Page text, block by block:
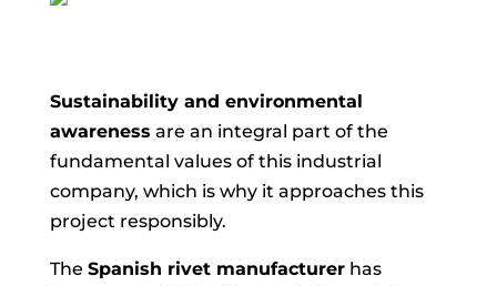
Sustainability and environmental
awareness are an integral part of the
fundamental values of this industrial
company, which is why it approaches this
project responsibly.
The Spanish rivet manufacturerhas